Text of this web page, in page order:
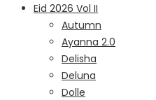
Eid 2026 Vol II
Autumn
Ayanna 2.0
Delisha
Deluna
Dolle